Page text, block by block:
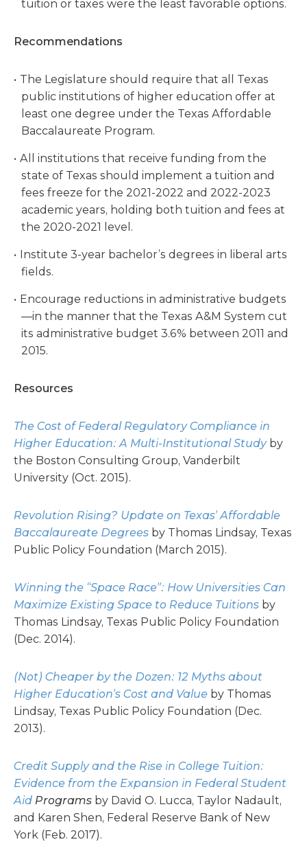
tuition or taxes were the least favorable options.
Recommendations
The Legislature should require that all Texas
public institutions of higher education offer at
least one degree under the Texas Affordable
Baccalaureate Program.
All institutions that receive funding from the
state of Texas should implement a tuition and
fees freeze for the 2021-2022 and 2022-2023
academic years, holding both tuition and fees at
the 2020-2021 level.
Institute 3-year bachelor’s degrees in liberal arts
fields.
Encourage reductions in administrative budgets
—in the manner that the Texas A&M System cut
its administrative budget 3.6% between 2011 and
2015.
Resources
The Cost of Federal Regulatory Compliance in
Higher Education: A Multi-Institutional Studyby
the Boston Consulting Group, Vanderbilt
University (Oct. 2015).
Revolution Rising? Update on Texas’ Affordable
Baccalaureate Degrees by Thomas Lindsay, Texas
Public Policy Foundation (March 2015).
Winning the “Space Race”: How Universities Can
Maximize Existing Space to Reduce Tuitions by
Thomas Lindsay, Texas Public Policy Foundation
(Dec. 2014).
(Not) Cheaper by the Dozen: 12 Myths about
Higher Education’s Cost and Value by Thomas
Lindsay, Texas Public Policy Foundation (Dec.
2013).
Credit Supply and the Rise in College Tuition:
Evidence from the Expansion in Federal Student
Aid Programs by David O. Lucca, Taylor Nadault,
and Karen Shen, Federal Reserve Bank of New
York (Feb. 2017).